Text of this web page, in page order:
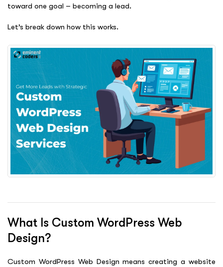
toward one goal – becoming a lead.
Let’s break down how this works.
What Is Custom WordPress Web
Design?
Custom WordPress Web Design means creating a website